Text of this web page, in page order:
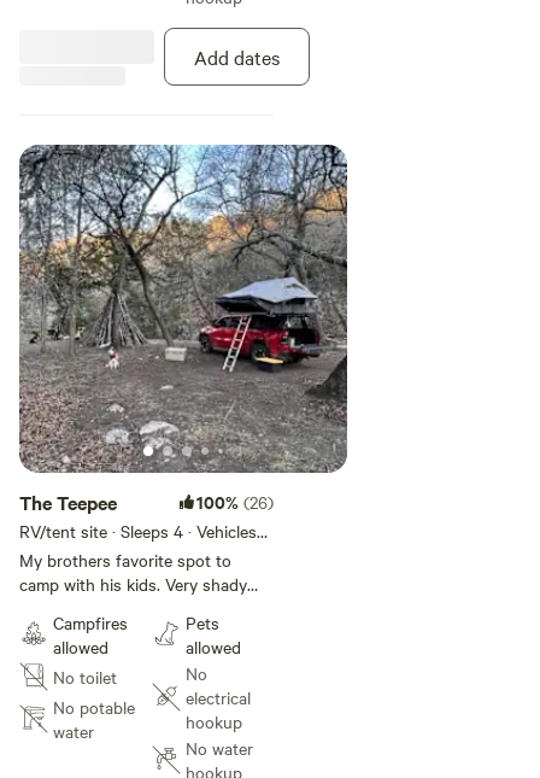
their worms. Absolutely no
fishing at this hole. [xxxxxxxx]
Add dates
The Teepee 100% (26)
RV/tent site · Sleeps 4 · Vehicles
under 1 ft
My brothers favorite spot to
camp with his kids. Very shady
relaxation by the sound of the
waterfall below. Nestled at the
base of a steep hill on one side
and the river on the other shaded
by a thick canopy of trees. You
will have your own private part of
Campfires
allowed
No toilet
No potable
water
Pets
allowed
No
electrical
hookup
No water
hookup